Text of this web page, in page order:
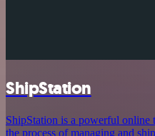
ShipStation
ShipStation is a powerful online
the process of managing and